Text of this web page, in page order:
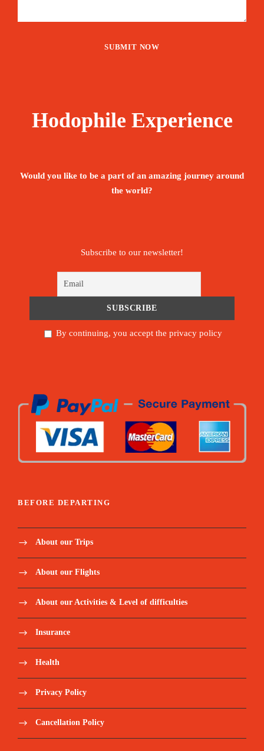
Hodophile Experience
Would you like to be a part of an amazing journey around
the world?
Subscribe to our newsletter!
By continuing, you accept the privacy policy
BEFORE DEPARTING
About our Trips
About our Flights
About our Activities & Level of difficulties
Insurance
Health
Privacy Policy
Cancellation Policy